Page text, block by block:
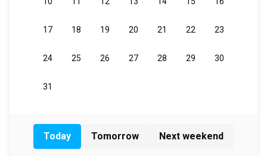
Today Tomorrow Next weekend